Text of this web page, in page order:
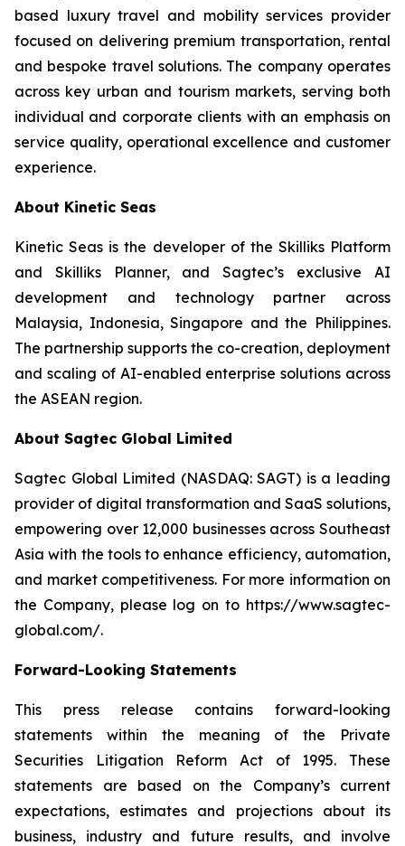
based luxury travel and mobility services provider
focused on delivering premium transportation, rental
and bespoke travel solutions. The company operates
across key urban and tourism markets, serving both
individual and corporate clients with an emphasis on
service quality, operational excellence and customer
experience.
About Kinetic Seas
Kinetic Seas is the developer of the Skilliks Platform
and Skilliks Planner, and Sagtec’s exclusive AI
development and technology partner across
Malaysia, Indonesia, Singapore and the Philippines.
The partnership supports the co-creation, deployment
and scaling of AI-enabled enterprise solutions across
the ASEAN region.
About Sagtec Global Limited
Sagtec Global Limited (NASDAQ: SAGT) is a leading
provider of digital transformation and SaaS solutions,
empowering over 12,000 businesses across Southeast
Asia with the tools to enhance efficiency, automation,
and market competitiveness. For more information on
the Company, please log on to https://www.sagtec-
global.com/.
Forward-Looking Statements
This press release contains forward-looking
statements within the meaning of the Private
Securities Litigation Reform Act of 1995. These
statements are based on the Company’s current
expectations, estimates and projections about its
business, industry and future results, and involve